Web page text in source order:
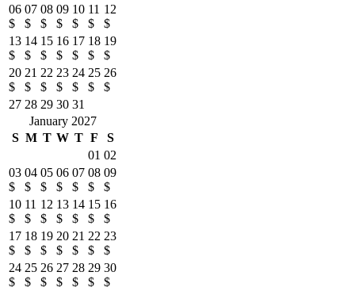
06
$
07
$
08
$
09
$
10
$
11
$
12
$
13
$
14
$
15
$
16
$
17
$
18
$
19
$
20
$
21
$
22
$
23
$
24
$
25
$
26
$
27 28 29 30 31
January 2027
S M T W T F
S
01 02
03
$
04
$
05
$
06
$
07
$
08
$
09
$
10
$
11
$
12
$
13
$
14
$
15
$
16
$
17
$
18
$
19
$
20
$
21
$
22
$
23
$
24
$
25
$
26
$
27
$
28
$
29
$
30
$